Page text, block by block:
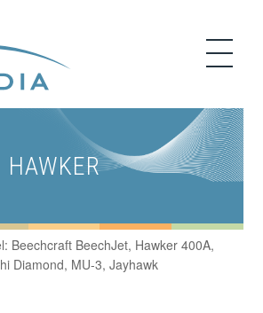
HAWKER
Beechcraft BeechJet, Hawker 400A,
Diamond, MU-3, Jayhawk